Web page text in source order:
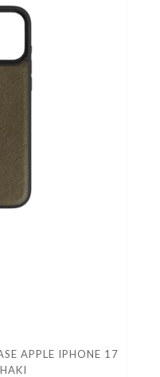
APPLE IPHONE 17
MAX KHAKI